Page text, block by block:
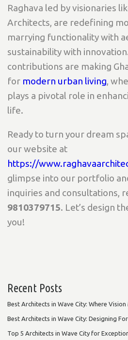
Raghava led by visionaries
Architects, are redefining
marrying functionality with
sustainability with
contributions are making
for modern urban living,
plays a pivotal role in
life.
Ready to turn your dream
our website at
https://
glimpse into our portfolio
inquiries and consultations,
9810379715. Let’s design
you!
Recent Posts
Best Architects in Wave City: Where
Best Architects in Wave City: Designing
Top 5 Architects in Wave City for